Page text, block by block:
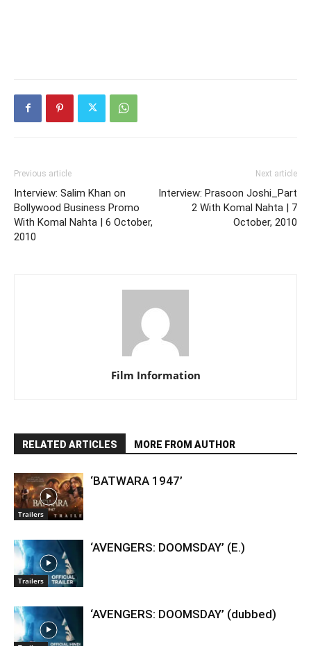
Previous article
Interview: Salim Khan on
Bollywood Business Promo
With Komal Nahta | 6 October,
2010
Next article
Interview: Prasoon Joshi_Part
2 With Komal Nahta | 7
October, 2010
Film Information
RELATED ARTICLES MORE FROM AUTHOR
Trailers
‘BATWARA 1947’
Trailers
‘AVENGERS: DOOMSDAY’ (E.)
‘AVENGERS: DOOMSDAY’ (dubbed)